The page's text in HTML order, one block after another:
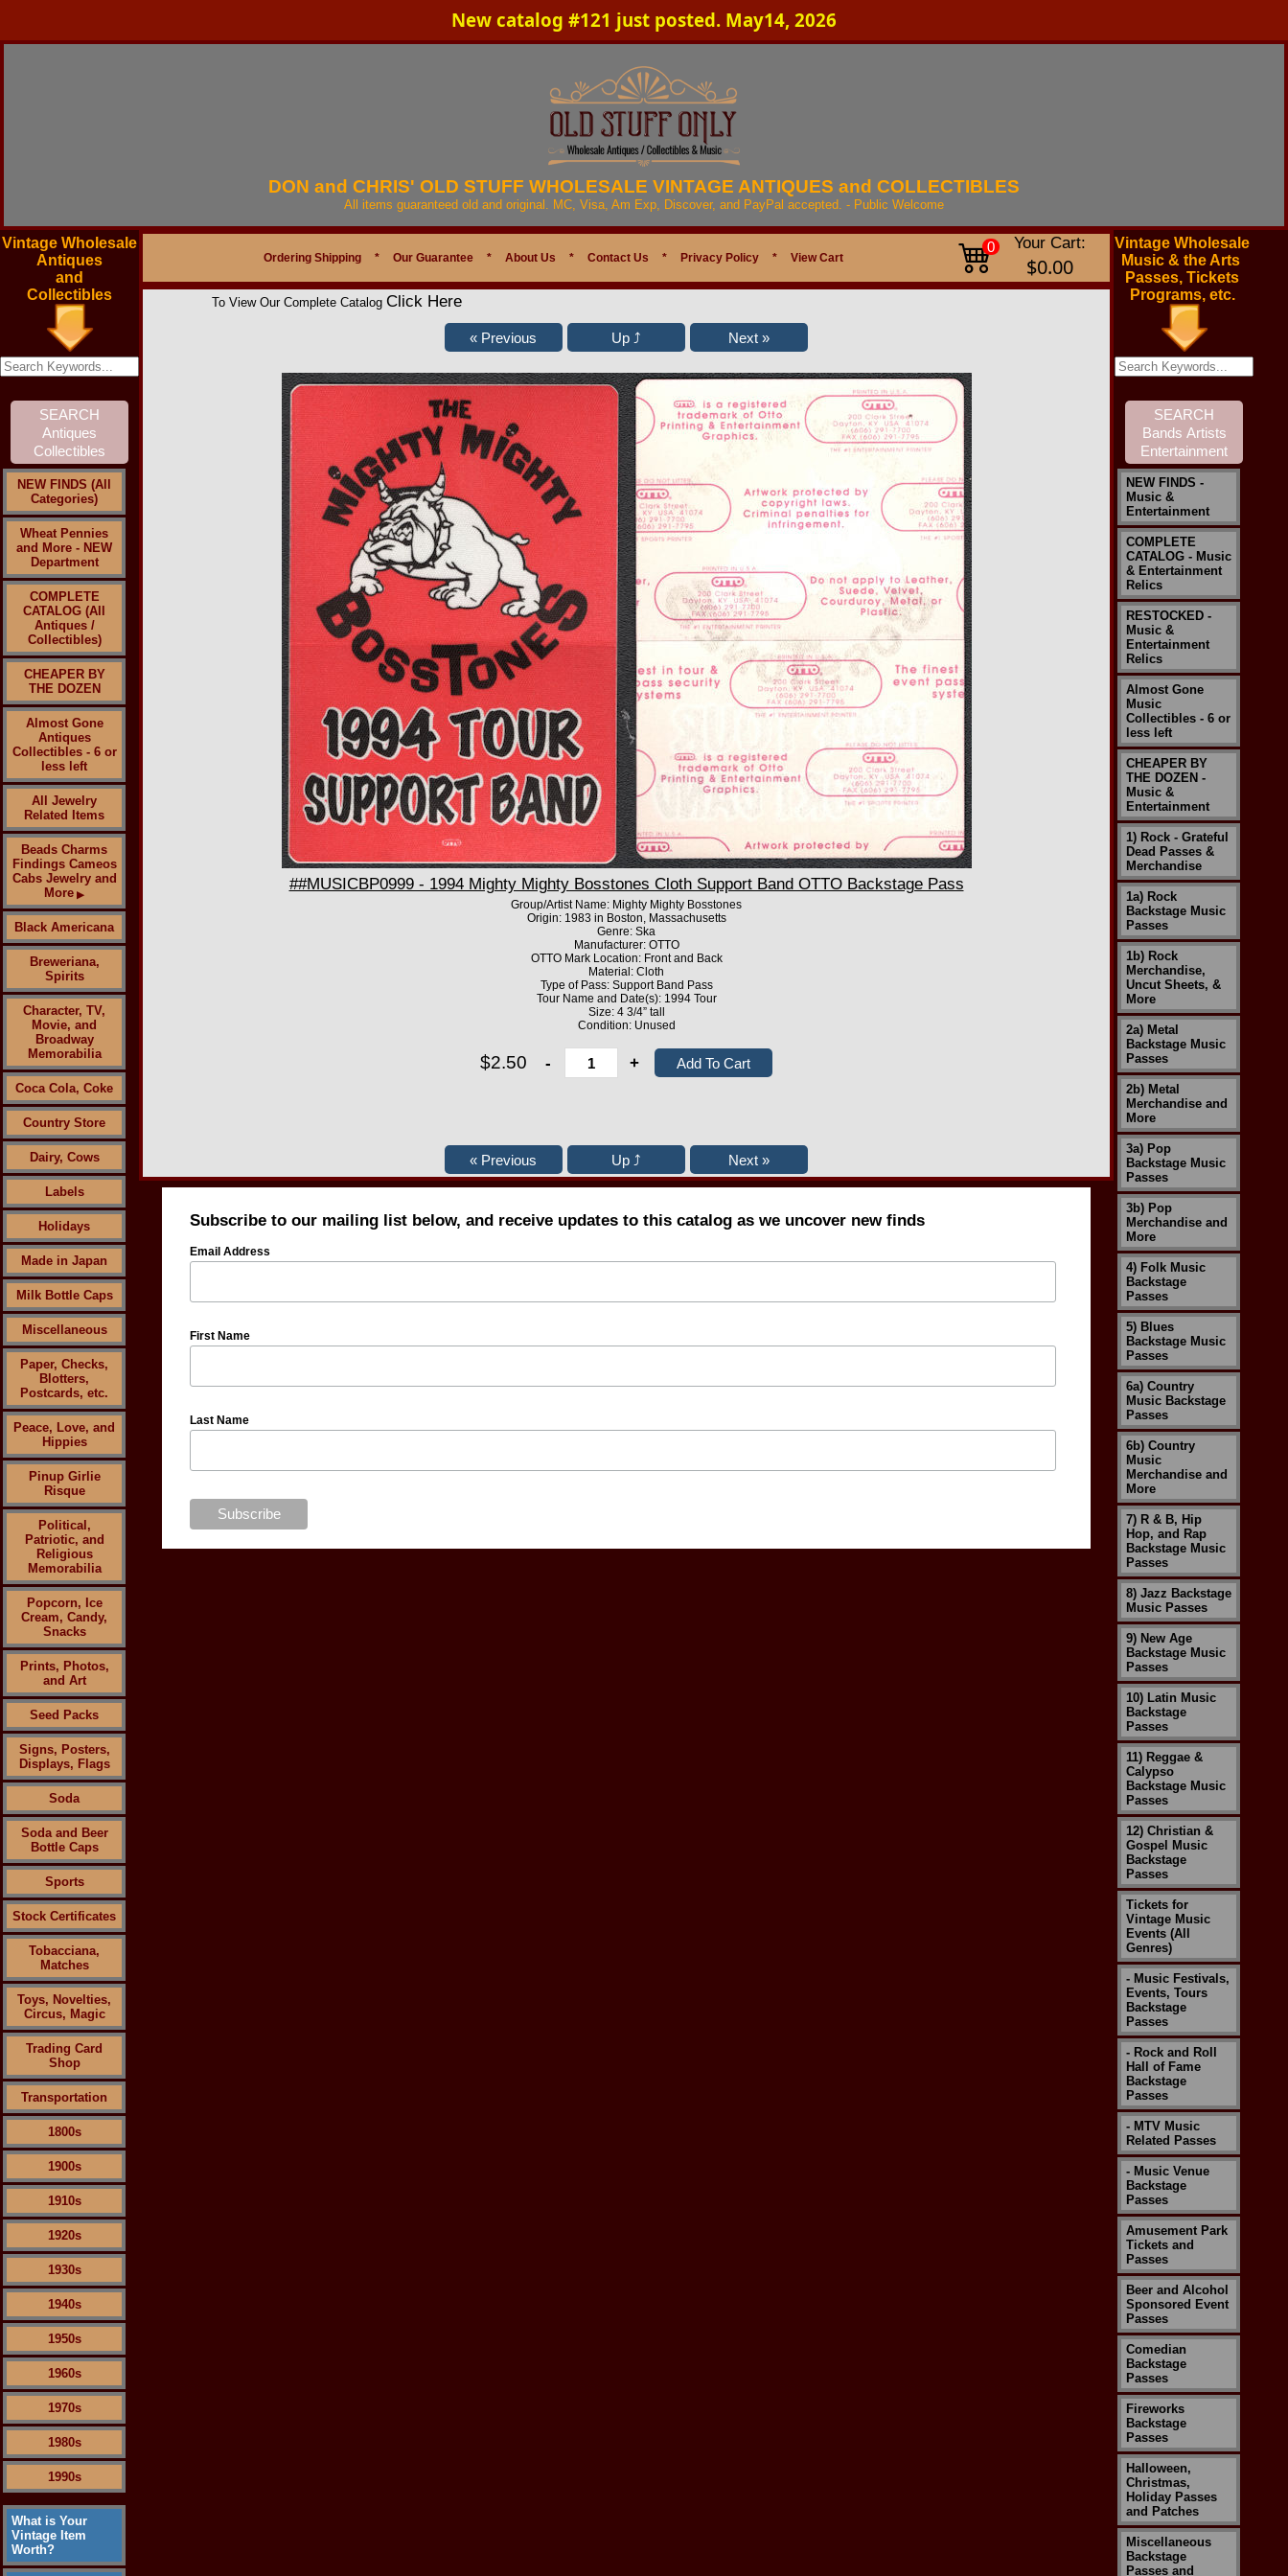
New catalog #121 just posted. May14, 2026
DON and CHRIS' OLD STUFF WHOLESALE VINTAGE ANTIQUES and COLLECTIBLES
All items guaranteed old and original. MC, Visa, Am Exp, Discover, and PayPal accepted. - Public Welcome
Vintage Wholesale
Antiques
and
Collectibles
NEW FINDS (All
Categories)
Wheat Pennies
and More - NEW
Department
COMPLETE
CATALOG (All
Antiques /
Collectibles)
CHEAPER BY
THE DOZEN
Almost Gone
Antiques
Collectibles - 6 or
less left
All Jewelry
Related Items
Beads Charms
Findings Cameos
Cabs Jewelry and
More ▶
Black Americana
Breweriana,
Spirits
Character, TV,
Movie, and
Broadway
Memorabilia
Coca Cola, Coke
Country Store
Dairy, Cows
Labels
Holidays
Made in Japan
Milk Bottle Caps
Miscellaneous
Paper, Checks,
Blotters,
Postcards, etc.
Peace, Love, and
Hippies
Pinup Girlie
Risque
Political,
Patriotic, and
Religious
Memorabilia
Popcorn, Ice
Cream, Candy,
Snacks
Prints, Photos,
and Art
Seed Packs
Signs, Posters,
Displays, Flags
Soda
Soda and Beer
Bottle Caps
Sports
Stock Certificates
Tobacciana,
Matches
Toys, Novelties,
Circus, Magic
Trading Card
Shop
Transportation
1800s
1900s
1910s
1920s
1930s
1940s
1950s
1960s
1970s
1980s
1990s
What is Your
Vintage Item
Worth?
Ordering Shipping * Our Guarantee * About Us * Contact Us * Privacy Policy * View Cart
0 Your Cart:
$0.00
To View Our Complete Catalog Click Here
##MUSICBP0999 - 1994 Mighty Mighty Bosstones Cloth Support Band OTTO Backstage Pass
Group/Artist Name: Mighty Mighty Bosstones
Origin: 1983 in Boston, Massachusetts
Genre: Ska
Manufacturer: OTTO
OTTO Mark Location: Front and Back
Material: Cloth
Type of Pass: Support Band Pass
Tour Name and Date(s): 1994 Tour
Size: 4 3/4” tall
Condition: Unused
$2.50 - +
Subscribe to our mailing list below, and receive updates to this catalog as we uncover new finds
Email Address
First Name
Last Name
Vintage Wholesale
Music & the Arts
Passes, Tickets
Programs, etc.
NEW FINDS -
Music &
Entertainment
COMPLETE
CATALOG - Music
& Entertainment
Relics
RESTOCKED -
Music &
Entertainment
Relics
Almost Gone
Music
Collectibles - 6 or
less left
CHEAPER BY
THE DOZEN -
Music &
Entertainment
1) Rock - Grateful
Dead Passes &
Merchandise
1a) Rock
Backstage Music
Passes
1b) Rock
Merchandise,
Uncut Sheets, &
More
2a) Metal
Backstage Music
Passes
2b) Metal
Merchandise and
More
3a) Pop
Backstage Music
Passes
3b) Pop
Merchandise and
More
4) Folk Music
Backstage
Passes
5) Blues
Backstage Music
Passes
6a) Country
Music Backstage
Passes
6b) Country
Music
Merchandise and
More
7) R & B, Hip
Hop, and Rap
Backstage Music
Passes
8) Jazz Backstage
Music Passes
9) New Age
Backstage Music
Passes
10) Latin Music
Backstage
Passes
11) Reggae &
Calypso
Backstage Music
Passes
12) Christian &
Gospel Music
Backstage
Passes
Tickets for
Vintage Music
Events (All
Genres)
- Music Festivals,
Events, Tours
Backstage
Passes
- Rock and Roll
Hall of Fame
Backstage
Passes
- MTV Music
Related Passes
- Music Venue
Backstage
Passes
Amusement Park
Tickets and
Passes
Beer and Alcohol
Sponsored Event
Passes
Comedian
Backstage
Passes
Fireworks
Backstage
Passes
Halloween,
Christmas,
Holiday Passes
and Patches
Miscellaneous
Backstage
Passes and